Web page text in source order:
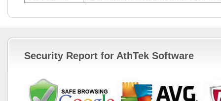
Security Report for AthTek Software